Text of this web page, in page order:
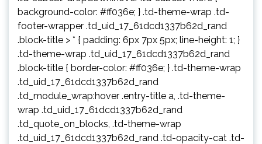
background-color: #ff036e; } .td-theme-wrap .td-
footer-wrapper .td_uid_17_61dcd1337b62d_rand
.block-title > * { padding: 6px 7px 5px; line-height: 1; }
.td-theme-wrap .td_uid_17_61dcd1337b62d_rand
.block-title { border-color: #ff036e; } .td-theme-wrap
.td_uid_17_61dcd1337b62d_rand
.td_module_wrap:hover .entry-title a, .td-theme-
wrap .td_uid_17_61dcd1337b62d_rand
.td_quote_on_blocks, .td-theme-wrap
.td_uid_17_61dcd1337b62d_rand .td-opacity-cat .td-